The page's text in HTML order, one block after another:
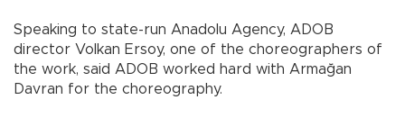
Speaking to state-run Anadolu Agency, ADOB
director Volkan Ersoy, one of the choreographers of
the work, said ADOB worked hard with Armağan
Davran for the choreography.